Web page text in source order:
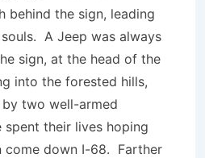
behind the sign, leading
A Jeep was always
sign, at the head of the
into the forested hills,
two well-armed
their lives hoping
come down I-68. Farther